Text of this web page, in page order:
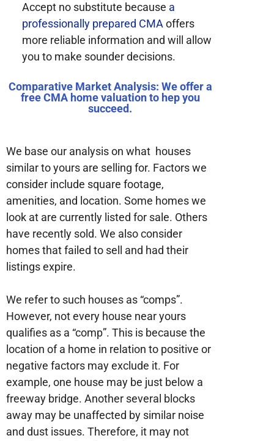
Accept no substitute because a
professionally prepared CMA offers
more reliable information and will allow
you to make sounder decisions.
Comparative Market Analysis: We offer a
free CMA home valuation to hep you
succeed.
We base our analysis on what houses
similar to yours are selling for. Factors we
consider include square footage,
amenities, and location. Some homes we
look at are currently listed for sale. Others
have recently sold. We also consider
homes that failed to sell and had their
listings expire.
We refer to such houses as “comps”.
However, not every house near yours
qualifies as a “comp”. This is because the
location of a home in relation to positive or
negative factors may exclude it. For
example, one house may be just below a
freeway bridge. Another several blocks
away may be unaffected by similar noise
and dust issues. Therefore, it may not